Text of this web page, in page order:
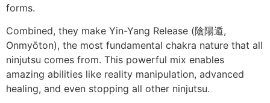
forms.
Combined, they make Yin-Yang Release (陰陽遁,
Onmyōton), the most fundamental chakra nature that all
ninjutsu comes from. This powerful mix enables
amazing abilities like reality manipulation, advanced
healing, and even stopping all other ninjutsu.